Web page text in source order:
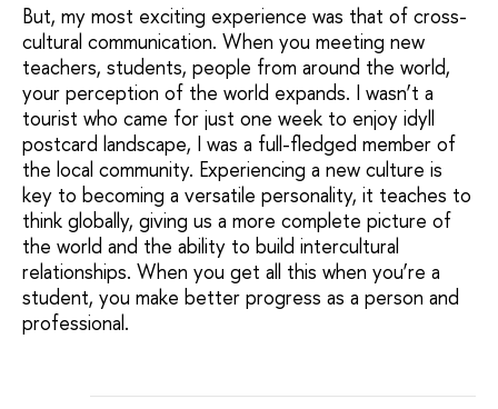
But, my most exciting experience was that of cross-
cultural communication. When you meeting new
teachers, students, people from around the world,
your perception of the world expands. I wasn’t a
tourist who came for just one week to enjoy idyll
postcard landscape, I was a full-fledged member of
the local community. Experiencing a new culture is
key to becoming a versatile personality, it teaches to
think globally, giving us a more complete picture of
the world and the ability to build intercultural
relationships. When you get all this when you’re a
student, you make better progress as a person and
professional.